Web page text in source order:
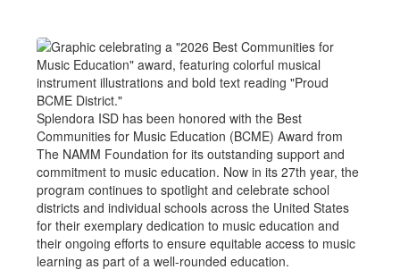
Splendora ISD has been honored with the Best
Communities for Music Education (BCME) Award from
The NAMM Foundation for its outstanding support and
commitment to music education. Now in its 27th year, the
program continues to spotlight and celebrate school
districts and individual schools across the United States
for their exemplary dedication to music education and
their ongoing efforts to ensure equitable access to music
learning as part of a well-rounded education.